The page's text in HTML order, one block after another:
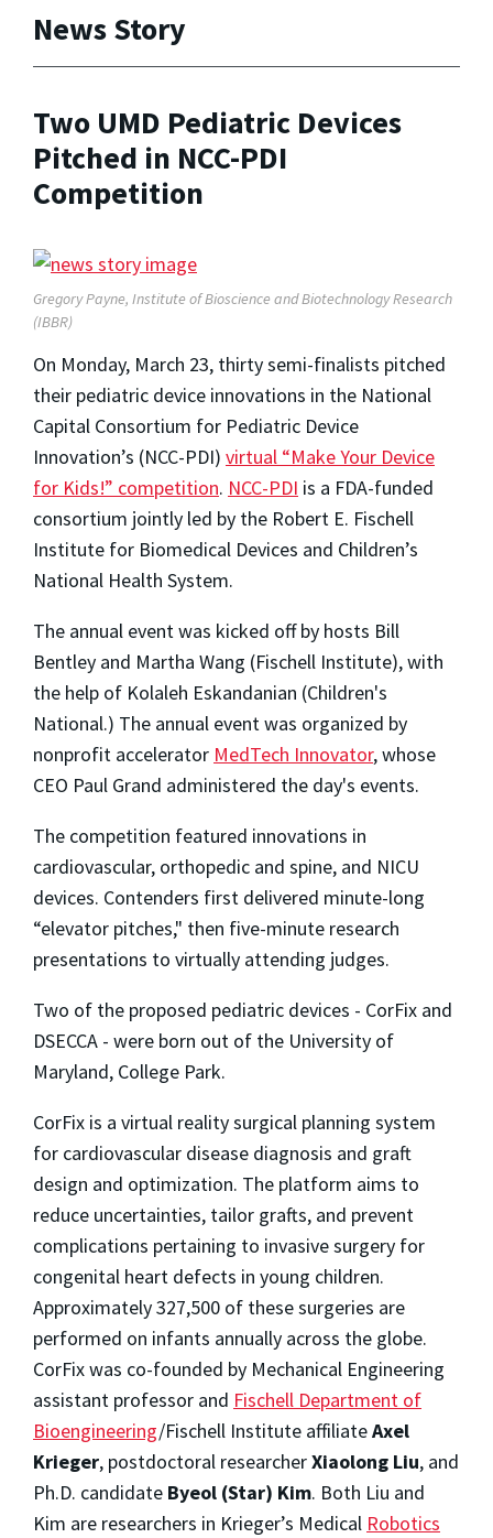
News Story
Two UMD Pediatric Devices
Pitched in NCC-PDI
Competition
Gregory Payne, Institute of Bioscience and Biotechnology Research
(IBBR)
On Monday, March 23, thirty semi-finalists pitched
their pediatric device innovations in the National
Capital Consortium for Pediatric Device
Innovation’s (NCC-PDI) virtual “Make Your Device
for Kids!” competition. NCC-PDI is a FDA-funded
consortium jointly led by the Robert E. Fischell
Institute for Biomedical Devices and Children’s
National Health System.
The annual event was kicked off by hosts Bill
Bentley and Martha Wang (Fischell Institute), with
the help of Kolaleh Eskandanian (Children's
National.) The annual event was organized by
nonprofit accelerator MedTech Innovator, whose
CEO Paul Grand administered the day's events.
The competition featured innovations in
cardiovascular, orthopedic and spine, and NICU
devices. Contenders first delivered minute-long
“elevator pitches," then five-minute research
presentations to virtually attending judges.
Two of the proposed pediatric devices - CorFix and
DSECCA - were born out of the University of
Maryland, College Park.
CorFix is a virtual reality surgical planning system
for cardiovascular disease diagnosis and graft
design and optimization. The platform aims to
reduce uncertainties, tailor grafts, and prevent
complications pertaining to invasive surgery for
congenital heart defects in young children.
Approximately 327,500 of these surgeries are
performed on infants annually across the globe.
CorFix was co-founded by Mechanical Engineering
assistant professor and Fischell Department of
Bioengineering/Fischell Institute affiliateAxel
Krieger, postdoctoral researcherXiaolong Liu, and
Ph.D. candidate Byeol (Star) Kim. Both Liu and
Kim are researchers in Krieger’s Medical Robotics